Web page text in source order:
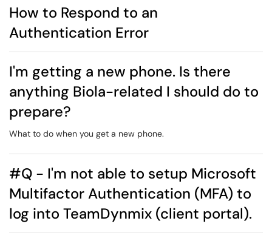
How to Respond to an
Authentication Error
I'm getting a new phone. Is there
anything Biola-related I should do to
prepare?
What to do when you get a new phone.
#Q - I'm not able to setup Microsoft
Multifactor Authentication (MFA) to
log into TeamDynmix (client portal).